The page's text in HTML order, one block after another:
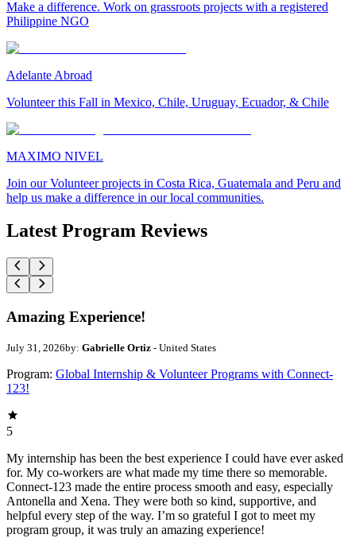
Make a difference. Work on grassroots projects with a registered
Philippine NGO
Adelante Abroad
Volunteer this Fall in Mexico, Chile, Uruguay, Ecuador, & Chile
MAXIMO NIVEL
Join our Volunteer projects in Costa Rica, Guatemala and Peru and
help us make a difference in our local communities.
Latest Program Reviews
Amazing Experience!
July 31, 2026by: Gabrielle Ortiz - United States
Program: Global Internship & Volunteer Programs with Connect-
123!
5
My internship has been the best experience I could have ever asked
for. My co-workers are what made my time there so memorable.
Connect-123 made the entire process smooth and easy, especially
Antonella and Xena. They were both so kind, supportive, and
helpful every step of the way. I’m so grateful I got to meet my
program group, it was truly an amazing experience!